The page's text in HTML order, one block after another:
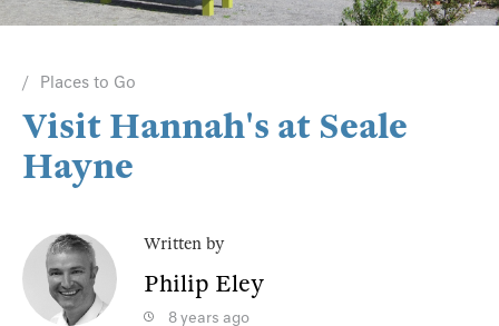
Places to Go
Visit Hannah's at Seale
Hayne
Written by
Philip Eley
8 years ago